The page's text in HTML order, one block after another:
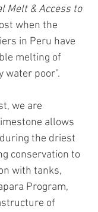
Melt & Access to
when the
in Peru have
melting of
poor”.
we are
allows
the driest
conservation to
with tanks,
Program,
of